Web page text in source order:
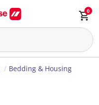
0
Bedding & Housing